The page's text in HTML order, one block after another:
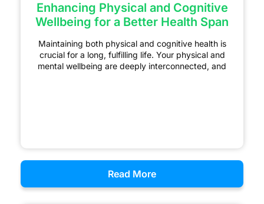
Enhancing Physical and Cognitive
Wellbeing for a Better Health Span
Maintaining both physical and cognitive health is
crucial for a long, fulfilling life. Your physical and
mental wellbeing are deeply interconnected, and
Read More